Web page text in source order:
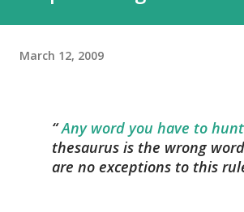
March 12, 2009
Any word you have to
thesaurus is the wrong
are no exceptions to this